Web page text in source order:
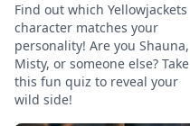
Find out which Yellowjackets
character matches your
personality! Are you Shauna,
Misty, or someone else? Take
this fun quiz to reveal your
wild side!